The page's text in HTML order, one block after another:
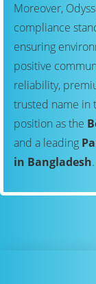
Moreover,
compliance
ensuring
positive
reliability,
trusted name in
position as the
and a leading
in Bangladesh.